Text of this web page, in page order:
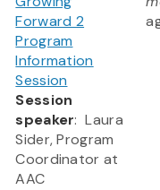
Forward 2
Program
Information
Session
Session
speaker: Laura
Sider, Program
Coordinator at
AAC